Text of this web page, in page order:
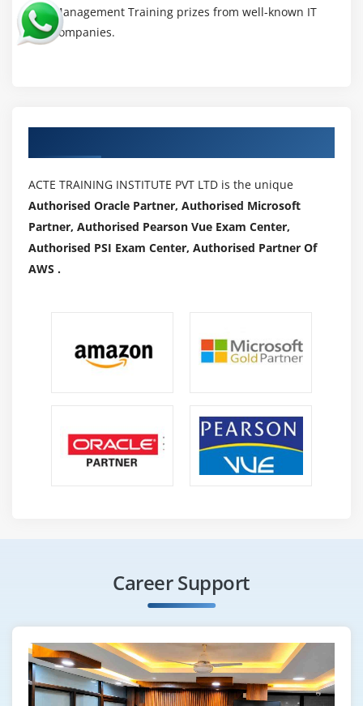
Management Training prizes from well-known IT
companies.
ACTE TRAINING INSTITUTE PVT LTD is the unique
Authorised Oracle Partner, Authorised Microsoft
Partner, Authorised Pearson Vue Exam Center,
Authorised PSI Exam Center, Authorised Partner Of
AWS .
Career Support